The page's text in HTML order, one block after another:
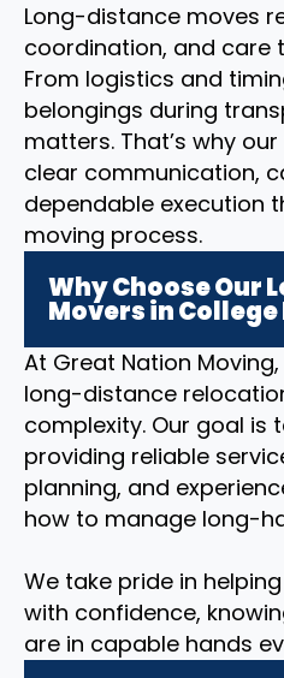
Long-distance moves
coordination, and care
From logistics and
belongings during
matters. That’s why
clear communication,
dependable execution
moving process.
Why Choose Our
Movers in College
At Great Nation
long-distance
complexity. Our goal is
providing reliable
planning, and
how to manage long-
We take pride in
with confidence,
are in capable hands